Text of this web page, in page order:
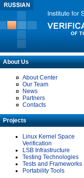
About Us
About Center
Our Team
News
Partners
Contacts
Projects
Linux Kernel Space
Verification
LSB Infrastructure
Testing Technologies
Tests and Frameworks
Portability Tools